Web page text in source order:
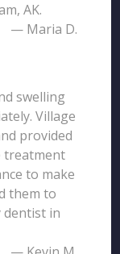
AK.
— Maria D.
swelling
Village
provided
treatment
to make
them to
dentist in